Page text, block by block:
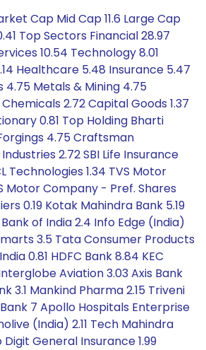
Cap Mid Cap 11.6 Large Cap
Top Sectors Financial 28.97
10.54 Technology 8.01
Healthcare 5.48 Insurance 5.47
Metals & Mining 4.75
2.72 Capital Goods 1.37
0.81 Top Holding Bharti
4.75 Craftsman
2.72 SBI Life Insurance
Technologies 1.34 TVS Motor
Motor Company - Pref. Shares
0.19 Kotak Mahindra Bank 5.19
of India 2.4 Info Edge (India)
3.5 Tata Consumer Products
0.81 HDFC Bank 8.84 KEC
Aviation 3.03 Axis Bank
3.1 Mankind Pharma 2.15 Triveni
7 Apollo Hospitals Enterprise
(India) 2.11 Tech Mahindra
General Insurance 1.99